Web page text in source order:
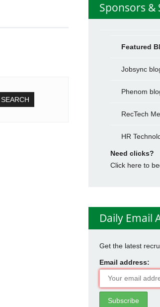
Sponsors &
Featured
Jobsync
Phenom
RecTech
HR
Need clicks?
Click here to
Daily Email
Get the latest
Email address: